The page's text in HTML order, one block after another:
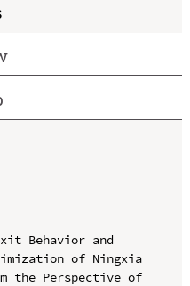
Behavior and
of Ningxia
the Perspective of